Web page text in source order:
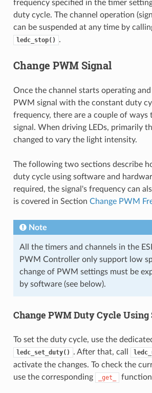
frequency specified in the timer
duty cycle. The channel operation
can be suspended at any time by
ledc_stop() .
Change PWM Signal
Once the channel starts operating
PWM signal with the constant duty
frequency, there are a couple of ways
signal. When driving LEDs, primarily
changed to vary the light intensity.
The following two sections describe
duty cycle using software and
required, the signal's frequency can
is covered in Section Change PWM
Note
All the timers and channels in the
PWM Controller only support low
change of PWM settings must be
by software (see below).
Change PWM Duty Cycle
To set the duty cycle, use the
ledc_set_duty() . After that, call
activate the changes. To check the
use the corresponding
_get_ function